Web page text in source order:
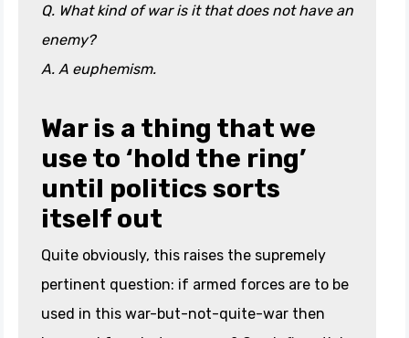
Q. What kind of war is it that does not have an
enemy?
A. A euphemism.
War is a thing that we
use to ‘hold the ring’
until politics sorts
itself out
Quite obviously, this raises the supremely
pertinent question: if armed forces are to be
used in this war-but-not-quite-war then